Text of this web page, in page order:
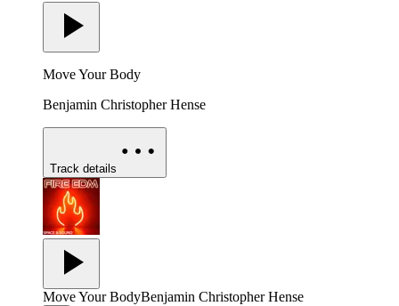
Move Your Body
Benjamin Christopher Hense
Track details
Move Your BodyBenjamin Christopher Hense